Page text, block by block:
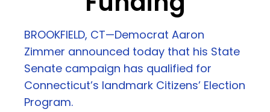
BROOKFIELD, CT—Democrat Aaron
Zimmer announced today that his State
Senate campaign has qualified for
Connecticut’s landmark Citizens’ Election
Program.